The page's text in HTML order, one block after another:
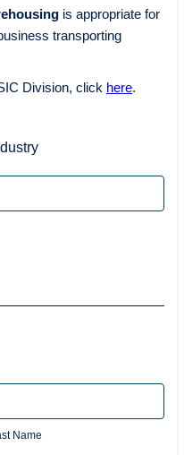
is appropriate for
transporting
Division, click here.
Name